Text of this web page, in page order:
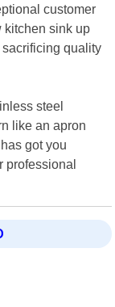
customer
kitchen sink up
quality
steel
like an apron
got you
professional